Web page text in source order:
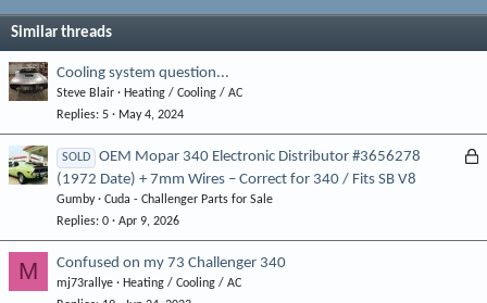
Similar threads
Cooling system question...
Steve Blair
Heating / Cooling / AC
Replies 5 May 4, 2024
L
SOLD
OEM Mopar 340 Electronic Distributor #3656278
(1972 Date) + 7mm Wires – Correct for 340 / Fits SB V8
Gumby
Cuda - Challenger Parts for Sale
Replies 0 Apr 9, 2026
M Confused on my 73 Challenger 340
mj73rallye
Heating / Cooling / AC